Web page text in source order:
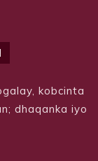
kobcinta
dhaqanka iyo